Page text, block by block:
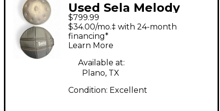
Used Sela Melody
Handpan D Kurd Hand
Drum
$799.99
$34.00/mo.‡ with 24-month
financing*
Learn More
Available at:
Plano, TX
Condition: Excellent